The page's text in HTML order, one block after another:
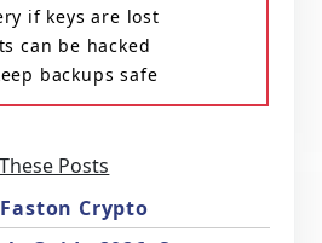
if keys are lost
can be hacked
backups safe
Posts
Crypto